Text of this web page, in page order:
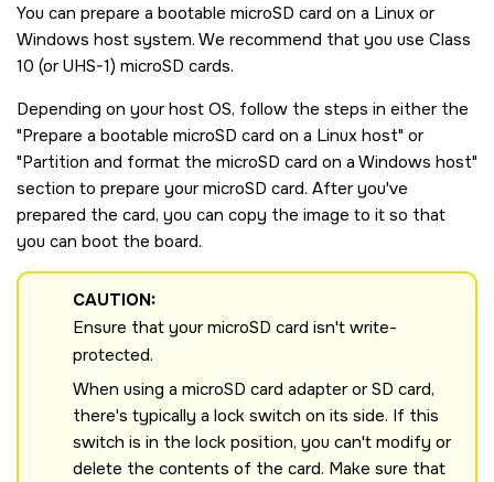
You can prepare a bootable microSD card on a Linux or
Windows host system. We recommend that you use Class
10 (or UHS-1) microSD cards.
Depending on your host OS, follow the steps in either the
Prepare a bootable microSD card on a Linux host or
Partition and format the microSD card on a Windows host
section to prepare yourmicroSD card. After you've
prepared the card, you can copy the image to it so that
you can boot the board.
CAUTION:
Ensure that yourmicroSD card isn't write-
protected.
When using a microSD card adapter or SD card,
there's typically a lock switch on its side. If this
switch is in the lock position, you can't modify or
delete the contents of the card. Make sure that